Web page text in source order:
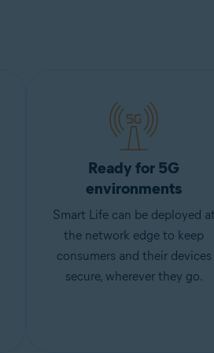
Ready for 5G
environments
Smart Life can be deployed
the network edge to keep
consumers and their devices
secure, wherever they go.